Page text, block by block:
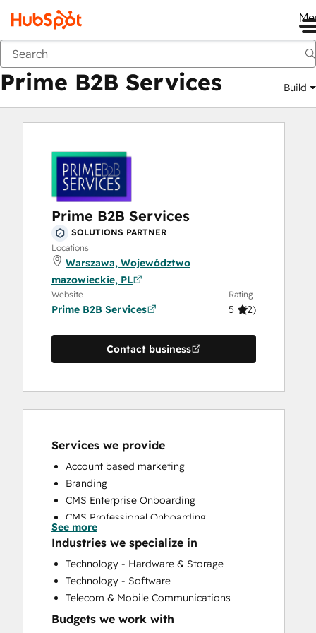
Marketplace
Prime B2B Services Build
Prime B2B Services
SOLUTIONS PARTNER
Locations
Warszawa, Województwo
mazowieckie, PL
Website
Prime B2B Services
Rating
5 (2)
Contact business
Services we provide
Account based marketing
Branding
CMS Enterprise Onboarding
CMS Professional Onboarding
Community Management
Content Creation
Conversational Marketing
CRM Implementation
CRM Migration
Custom API Integrations
See more
Industries we specialize in
Technology - Hardware & Storage
Technology - Software
Telecom & Mobile Communications
Budgets we work with